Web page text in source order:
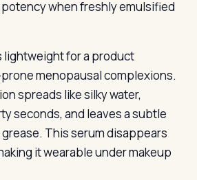
when freshly emulsified
lightweight for a product
menopausal complexions.
spreads like silky water,
seconds, and leaves a subtle
This serum disappears
it wearable under makeup